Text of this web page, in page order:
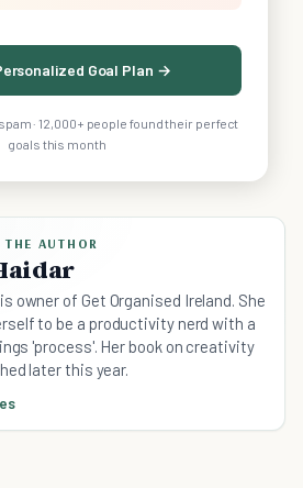
Goal Plan →
· 12,000+ people found their perfect
goals this month
AUTHOR
owner of Get Organised Ireland. She
to be a productivity nerd with a
'process'. Her book on creativity
later this year.